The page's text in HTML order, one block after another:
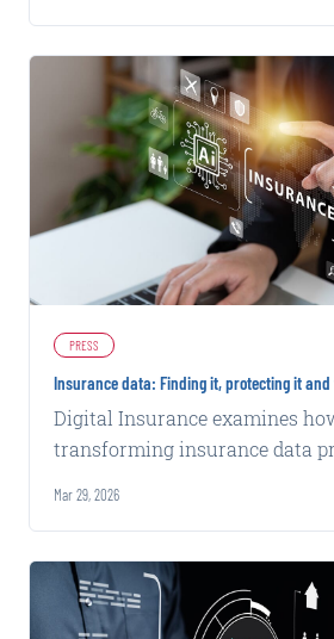
PRESS
Insurance data: Finding it, protecting it and
Digital Insurance examines
transforming insurance data
while exploring security
Mar 29, 2026